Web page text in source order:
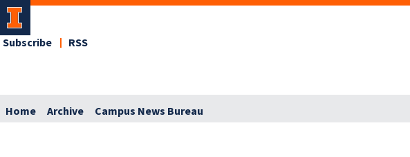
Subscribe RSS
Home Archive Campus News Bureau